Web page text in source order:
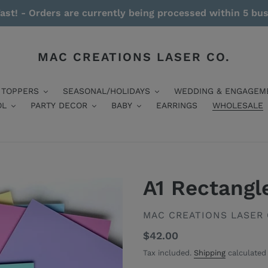
- Orders are currently being processed within 5
MAC CREATIONS LASER CO.
SEASONAL/HOLIDAYS WEDDING &
PARTY DECOR BABY EARRINGS WHOLESALE
A1
VENDOR
MAC CREATIONS LASER
Regular
price
$42.00
Tax included. Shipping